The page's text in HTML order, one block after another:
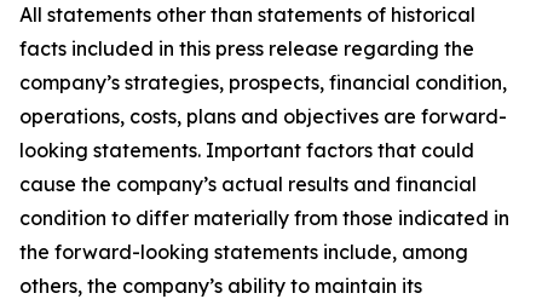
All statements other than statements of historical
facts included in this press release regarding the
company’s strategies, prospects, financial condition,
operations, costs, plans and objectives are forward-
looking statements. Important factors that could
cause the company’s actual results and financial
condition to differ materially from those indicated in
the forward-looking statements include, among
others, the company’s ability to maintain its